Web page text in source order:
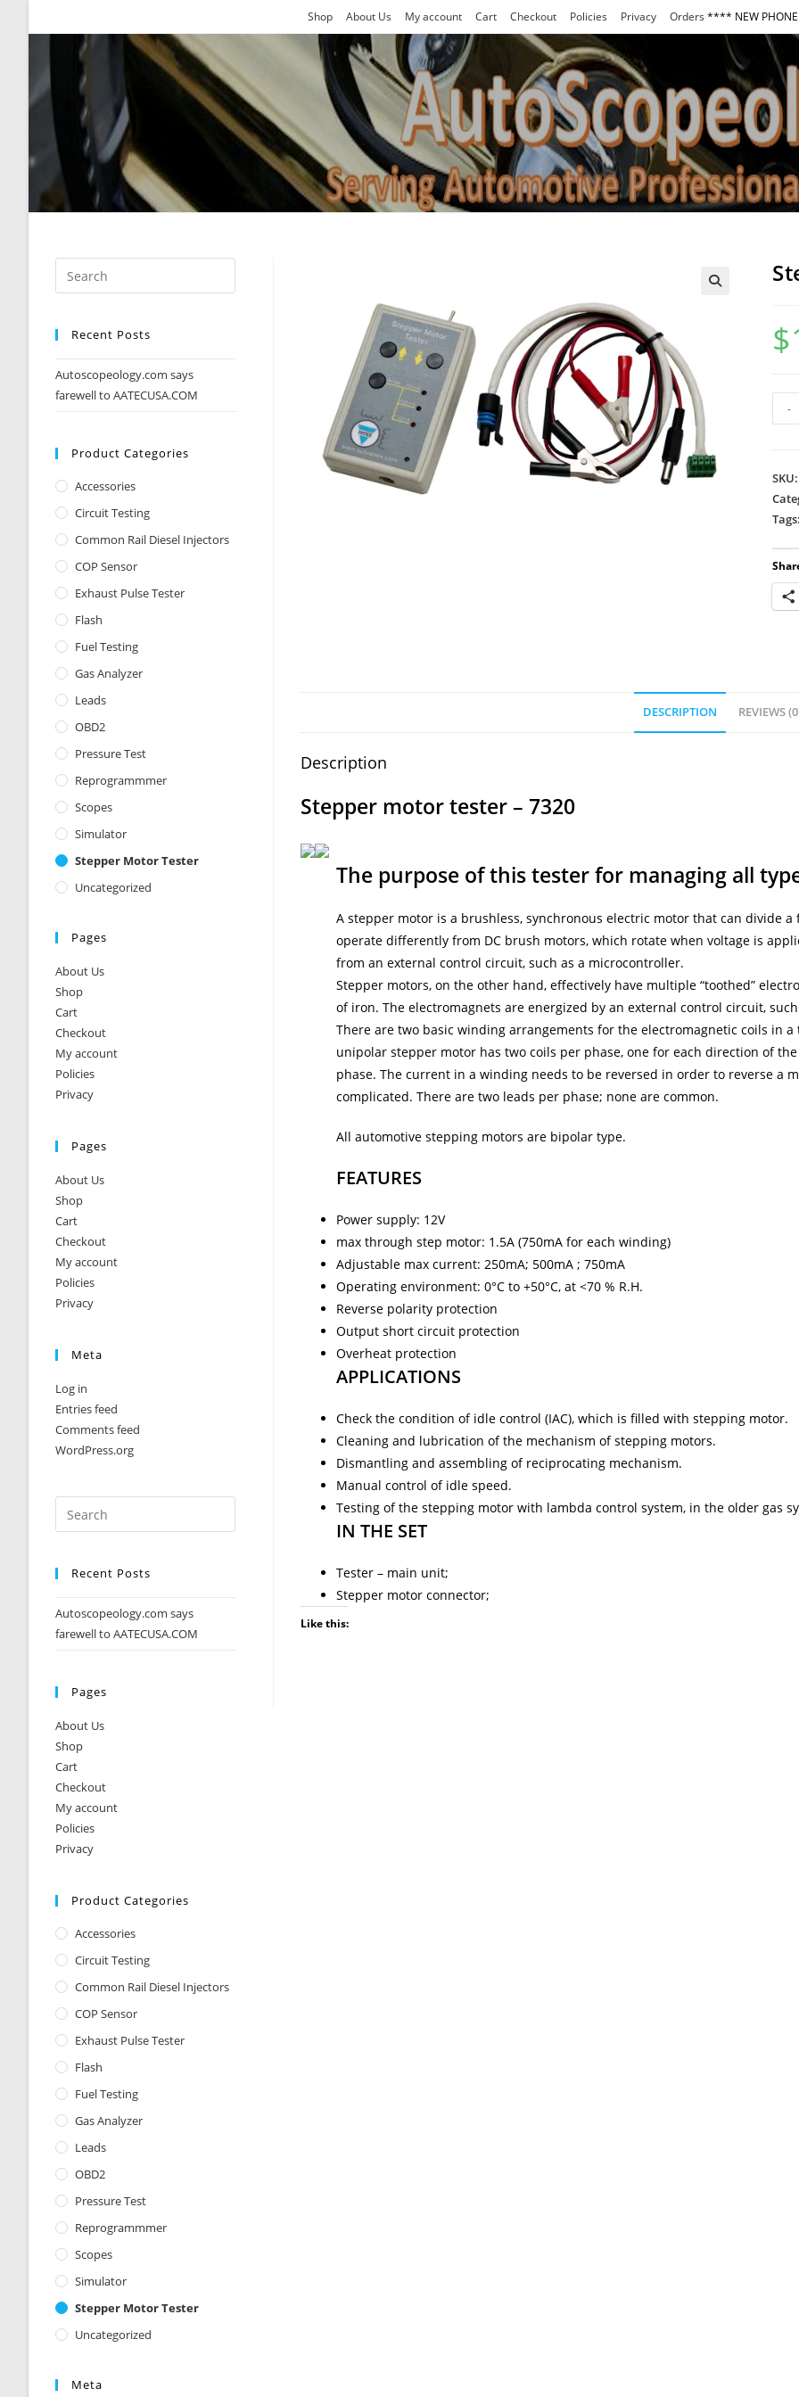
Shop About Us My account Cart Checkout Policies Privacy Orders **** NEW
$
7320
-
Tags:
DESCRIPTION REVIEWS
Description
Stepper motor tester – 7320
The purpose of this tester for managing all
A stepper motor is a brushless, synchronous electric motor that can divide
operate differently from DC brush motors, which rotate when voltage is
from an external control circuit, such as a microcontroller.
Stepper motors, on the other hand, effectively have multiple “toothed”
of iron. The electromagnets are energized by an external control circuit,
There are two basic winding arrangements for the electromagnetic coils in
unipolar stepper motor has two coils per phase, one for each direction of
phase. The current in a winding needs to be reversed in order to reverse a
complicated. There are two leads per phase; none are common.
All automotive stepping motors are bipolar type.
FEATURES
Power supply: 12V
max through step motor: 1.5А (750mA for each winding)
Adjustable max current: 250mA; 500mA ; 750mA
Operating environment: 0°C to +50°C, at <70 % R.H.
Reverse polarity protection
Output short circuit protection
Overheat protection
APPLICATIONS
Check the condition of idle control (IAC), which is filled with stepping motor.
Cleaning and lubrication of the mechanism of stepping motors.
Dismantling and assembling of reciprocating mechanism.
Manual control of idle speed.
Testing of the stepping motor with lambda control system, in the older gas
IN THE SET
Tester – main unit;
Stepper motor connector;
Like this:
Recent Posts
Autoscopeology.com says
farewell to AATECUSA.COM
Product Categories
Accessories
Circuit Testing
Common Rail Diesel Injectors
COP Sensor
Exhaust Pulse Tester
Flash
Fuel Testing
Gas Analyzer
Leads
OBD2
Pressure Test
Reprogrammmer
Scopes
Simulator
Stepper Motor Tester
Uncategorized
Pages
About Us
Shop
Cart
Checkout
My account
Policies
Privacy
Pages
About Us
Shop
Cart
Checkout
My account
Policies
Privacy
Meta
Log in
Entries feed
Comments feed
WordPress.org
Recent Posts
Autoscopeology.com says
farewell to AATECUSA.COM
Pages
About Us
Shop
Cart
Checkout
My account
Policies
Privacy
Product Categories
Accessories
Circuit Testing
Common Rail Diesel Injectors
COP Sensor
Exhaust Pulse Tester
Flash
Fuel Testing
Gas Analyzer
Leads
OBD2
Pressure Test
Reprogrammmer
Scopes
Simulator
Stepper Motor Tester
Uncategorized
Meta